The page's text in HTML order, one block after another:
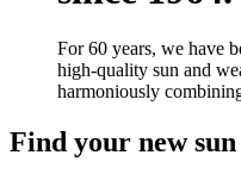
For 60 years, we have
high-quality sun and
harmoniously
Find your new